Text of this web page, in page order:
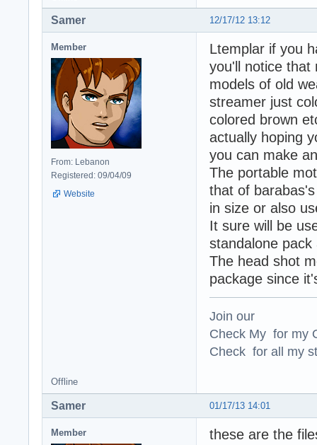
12/17/12 13:12
Samer
Member
From: Lebanon
Registered: 09/04/09
Website
Ltemplar if you
you'll notice that
models of old
streamer just
colored brown
actually hoping
you can make
The portable
that of
in size or also
It sure will be
standalone
The head shot
package since
Join our
Check My for my
Check for all my
Offline
01/17/13 14:01
Samer
Member
these are the